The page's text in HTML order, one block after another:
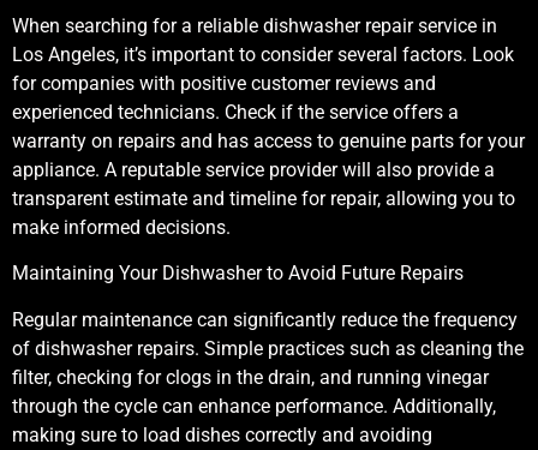
When searching for a reliable dishwasher repair service in
Los Angeles, it’s important to consider several factors. Look
for companies with positive customer reviews and
experienced technicians. Check if the service offers a
warranty on repairs and has access to genuine parts for your
appliance. A reputable service provider will also provide a
transparent estimate and timeline for repair, allowing you to
make informed decisions.
Maintaining Your Dishwasher to Avoid Future Repairs
Regular maintenance can significantly reduce the frequency
of dishwasher repairs. Simple practices such as cleaning the
filter, checking for clogs in the drain, and running vinegar
through the cycle can enhance performance. Additionally,
making sure to load dishes correctly and avoiding